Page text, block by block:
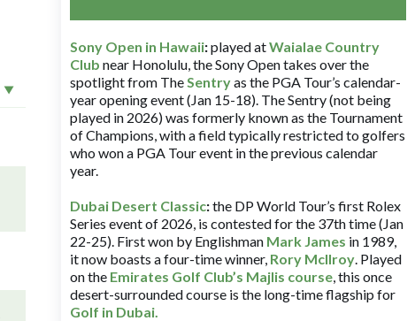
Sony Open in Hawaii:played atWaialae Country
Club near Honolulu, the Sony Open takes over the
spotlight from TheSentryas the PGA Tour’s calendar-
year opening event (Jan 15-18). The Sentry (not being
played in 2026) was formerly known as the Tournament
of Champions, with a field typically restricted to golfers
who won a PGA Tour event in the previous calendar
year.
Dubai Desert Classic:the DP World Tour’s first Rolex
Series event of 2026, is contested for the 37th time (Jan
22-25). First won by Englishman Mark James in 1989,
it now boasts a four-time winner, Rory McIlroy. Played
on the Emirates Golf Club’s Majlis course, this once
desert-surrounded course is the long-time flagship for
Golf in Dubai.